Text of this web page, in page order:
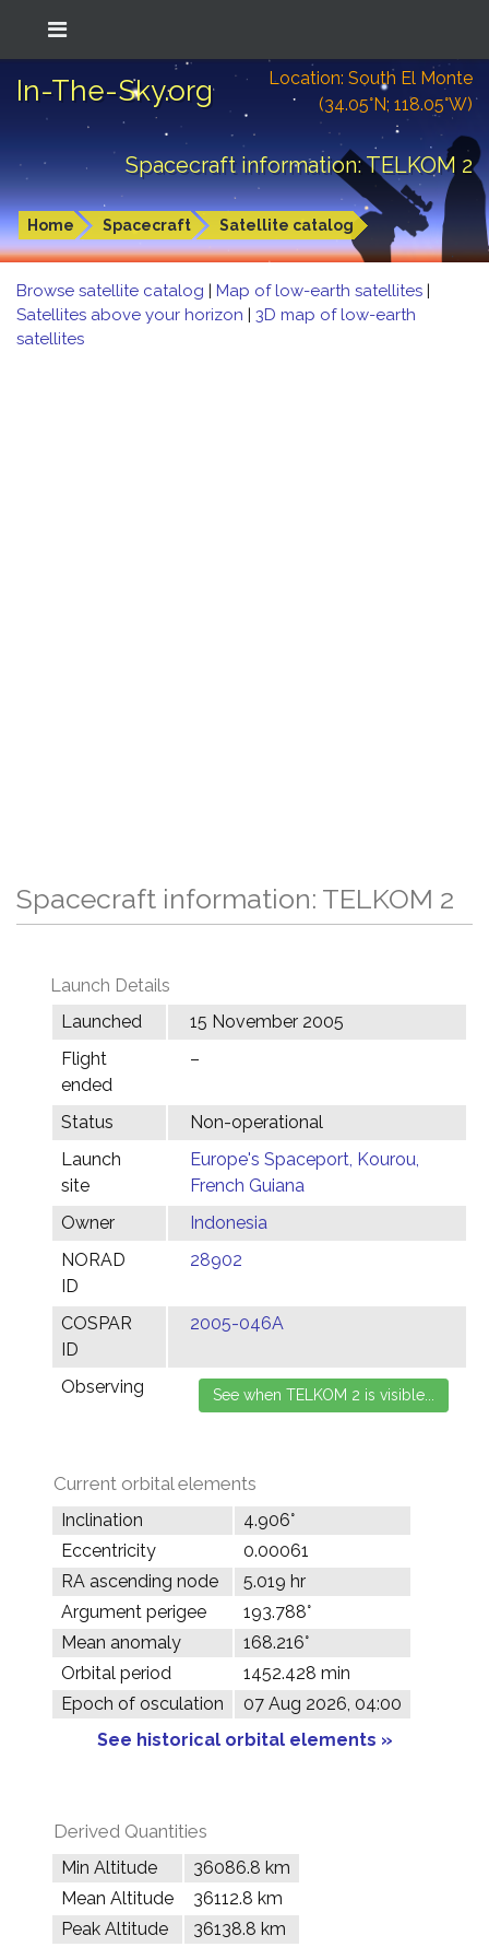
In-The-Sky.org
Location: South El Monte
(34.05°N; 118.05°W)
Spacecraft information: TELKOM 2
Home Spacecraft Satellite catalog
Browse satellite catalog | Map of low-earth satellites |
Satellites above your horizon | 3D map of low-earth
satellites
Spacecraft information: TELKOM 2
Launch Details
Launched
15 November 2005
Flight
ended
–
Status
Non-operational
Launch
site
Europe's Spaceport, Kourou,
French Guiana
Owner
Indonesia
NORAD
ID
28902
COSPAR
ID
2005-046A
Observing
Current orbital elements
Inclination
4.906°
Eccentricity
0.00061
RA ascending node
5.019 hr
Argument perigee
193.788°
Mean anomaly
168.216°
Orbital period
1452.428 min
Epoch of osculation
07 Aug 2026, 04:00
See historical orbital elements »
Derived Quantities
Min Altitude
36086.8 km
Mean Altitude
36112.8 km
Peak Altitude
36138.8 km